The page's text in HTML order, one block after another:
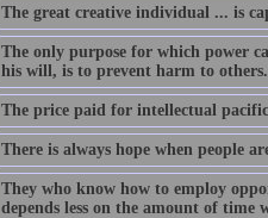
The great creative individual ... is
The only purpose for which power
his will, is to prevent harm to
The price paid for intellectual
There is always hope when people
They who know how to employ
depends less on the amount of time